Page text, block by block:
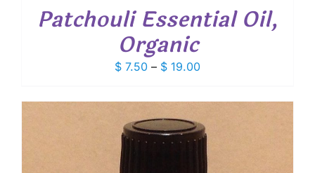
Patchouli Essential Oil,
Organic
$ 7.50 – $ 19.00Price
$ 7.50
$ 19.00